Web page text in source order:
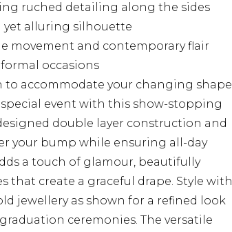
ruched detailing along the sides
yet alluring silhouette
movement and contemporary flair
occasions
to accommodate your changing shape
event with this show-stopping
double layer construction and
your bump while ensuring all-day
a touch of glamour, beautifully
that create a graceful drape. Style with
jewellery as shown for a refined look
ceremonies. The versatile